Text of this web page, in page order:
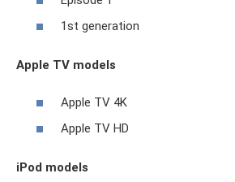
1st generation
Apple TV models
Apple TV 4K
Apple TV HD
iPod models